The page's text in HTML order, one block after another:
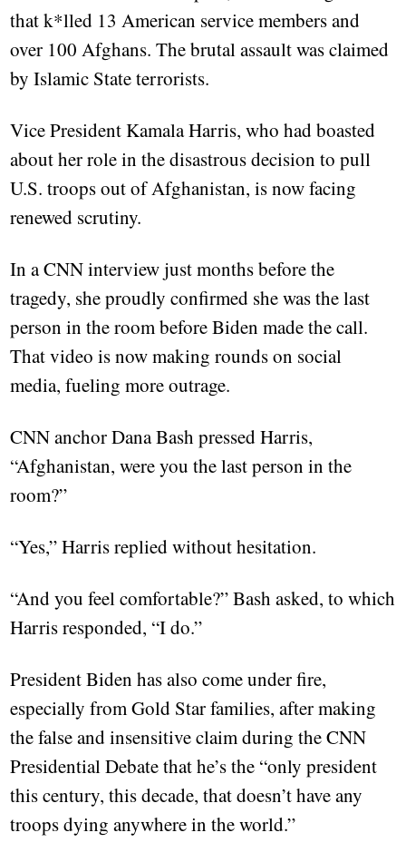
that k*lled 13 American service members and
over 100 Afghans. The brutal assault was claimed
by Islamic State terrorists.
Vice President Kamala Harris, who had boasted
about her role in the disastrous decision to pull
U.S. troops out of Afghanistan, is now facing
renewed scrutiny.
In a CNN interview just months before the
tragedy, she proudly confirmed she was the last
person in the room before Biden made the call.
That video is now making rounds on social
media, fueling more outrage.
CNN anchor Dana Bash pressed Harris,
“Afghanistan, were you the last person in the
room?”
“Yes,” Harris replied without hesitation.
“And you feel comfortable?” Bash asked, to which
Harris responded, “I do.”
President Biden has also come under fire,
especially from Gold Star families, after making
the false and insensitive claim during the CNN
Presidential Debate that he’s the “only president
this century, this decade, that doesn’t have any
troops dying anywhere in the world.”